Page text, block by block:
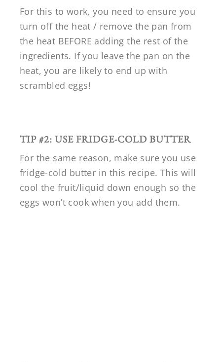
For this to work, you need to ensure you
turn off the heat / remove the pan from
the heat BEFORE adding the rest of the
ingredients. If you leave the pan on the
heat, you are likely to end up with
scrambled eggs!
TIP #2: USE FRIDGE-COLD BUTTER
For the same reason, make sure you use
fridge-cold butter in this recipe. This will
cool the fruit/liquid down enough so the
eggs won’t cook when you add them.